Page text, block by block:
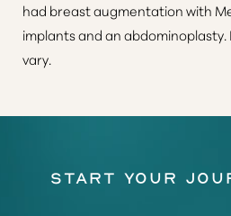
had breast augmentation with
implants and an
vary.
Start Your